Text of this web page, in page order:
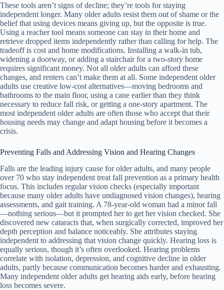
These tools aren’t signs of decline; they’re tools for staying
independent longer. Many older adults resist them out of shame or the
belief that using devices means giving up, but the opposite is true.
Using a reacher tool means someone can stay in their home and
retrieve dropped items independently rather than calling for help. The
tradeoff is cost and home modifications. Installing a walk-in tub,
widening a doorway, or adding a stairchair for a two-story home
requires significant money. Not all older adults can afford these
changes, and renters can’t make them at all. Some independent older
adults use creative low-cost alternatives—moving bedrooms and
bathrooms to the main floor, using a cane earlier than they think
necessary to reduce fall risk, or getting a one-story apartment. The
most independent older adults are often those who accept that their
housing needs may change and adapt housing before it becomes a
crisis.
Preventing Falls and Addressing Vision and Hearing Changes
Falls are the leading injury cause for older adults, and many people
over 70 who stay independent treat fall prevention as a primary health
focus. This includes regular vision checks (especially important
because many older adults have undiagnosed vision changes), hearing
assessments, and gait training. A 78-year-old woman had a minor fall
—nothing serious—but it prompted her to get her vision checked. She
discovered new cataracts that, when surgically corrected, improved her
depth perception and balance noticeably. She attributes staying
independent to addressing that vision change quickly. Hearing loss is
equally serious, though it’s often overlooked. Hearing problems
correlate with isolation, depression, and cognitive decline in older
adults, partly because communication becomes harder and exhausting.
Many independent older adults get hearing aids early, before hearing
loss becomes severe.